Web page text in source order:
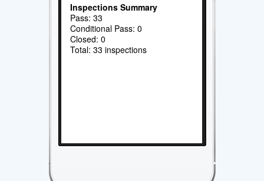
Inspections Summary
Pass: 33
Conditional Pass: 0
Closed: 0
Total: 33 inspections